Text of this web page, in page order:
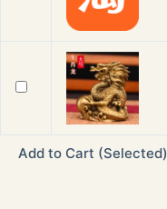
Add to Cart (Selected)